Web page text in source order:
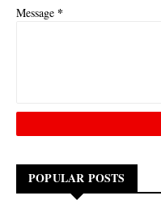
Message *
POPULAR POSTS